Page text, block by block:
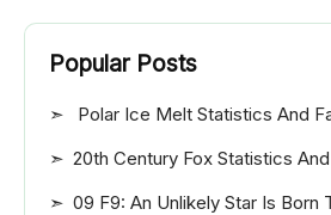
Popular Posts
Polar Ice Melt Statistics And
20th Century Fox Statistics
09 F9: An Unlikely Star Is Born